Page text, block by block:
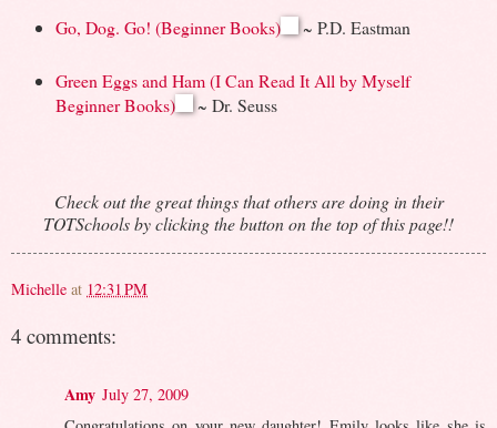
Go, Dog. Go! (Beginner Books) ~ P.D. Eastman
Green Eggs and Ham (I Can Read It All by Myself
Beginner Books)
~ Dr. Seuss
Check out the great things that others are doing in their
TOTSchools by clicking the button on the top of this page!!
Michelle at 12:31 PM
4 comments:
Amy July 27, 2009